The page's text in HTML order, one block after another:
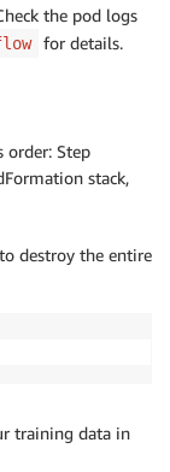
the pod logs
for details.
order: Step
stack,
destroy the entire
training data in